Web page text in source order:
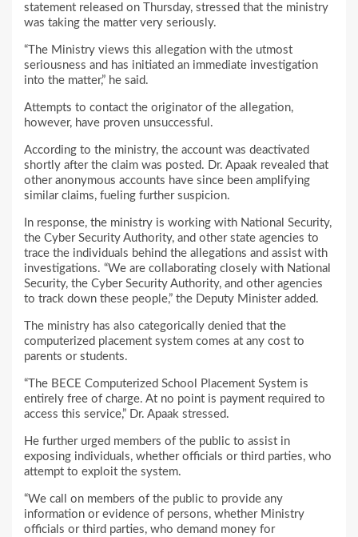
statement released on Thursday, stressed that the ministry
was taking the matter very seriously.
“The Ministry views this allegation with the utmost
seriousness and has initiated an immediate investigation
into the matter,” he said.
Attempts to contact the originator of the allegation,
however, have proven unsuccessful.
According to the ministry, the account was deactivated
shortly after the claim was posted. Dr. Apaak revealed that
other anonymous accounts have since been amplifying
similar claims, fueling further suspicion.
In response, the ministry is working with National Security,
the Cyber Security Authority, and other state agencies to
trace the individuals behind the allegations and assist with
investigations. “We are collaborating closely with National
Security, the Cyber Security Authority, and other agencies
to track down these people,” the Deputy Minister added.
The ministry has also categorically denied that the
computerized placement system comes at any cost to
parents or students.
“The BECE Computerized School Placement System is
entirely free of charge. At no point is payment required to
access this service,” Dr. Apaak stressed.
He further urged members of the public to assist in
exposing individuals, whether officials or third parties, who
attempt to exploit the system.
“We call on members of the public to provide any
information or evidence of persons, whether Ministry
officials or third parties, who demand money for